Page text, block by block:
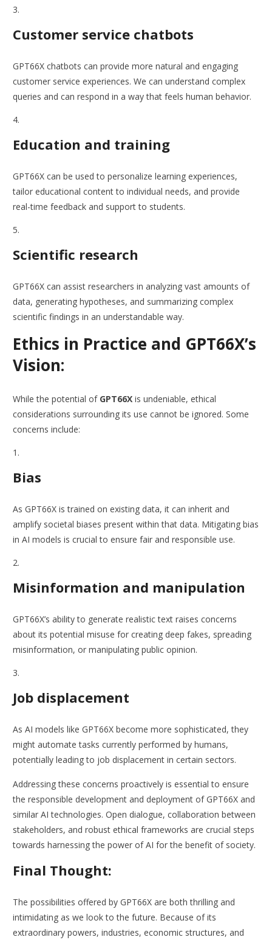
Customer service chatbots
GPT66X chatbots can provide more natural and engaging
customer service experiences. We can understand complex
queries and can respond in a way that feels human behavior.
Education and training
GPT66X can be used to personalize learning experiences,
tailor educational content to individual needs, and provide
real-time feedback and support to students.
Scientific research
GPT66X can assist researchers in analyzing vast amounts of
data, generating hypotheses, and summarizing complex
scientific findings in an understandable way.
Ethics in Practice and GPT66X’s
Vision:
While the potential of GPT66X is undeniable, ethical
considerations surrounding its use cannot be ignored. Some
concerns include:
Bias
As GPT66X is trained on existing data, it can inherit and
amplify societal biases present within that data. Mitigating bias
in AI models is crucial to ensure fair and responsible use.
Misinformation and manipulation
GPT66X’s ability to generate realistic text raises concerns
about its potential misuse for creating deep fakes, spreading
misinformation, or manipulating public opinion.
Job displacement
As AI models like GPT66X become more sophisticated, they
might automate tasks currently performed by humans,
potentially leading to job displacement in certain sectors.
Addressing these concerns proactively is essential to ensure
the responsible development and deployment of GPT66X and
similar AI technologies. Open dialogue, collaboration between
stakeholders, and robust ethical frameworks are crucial steps
towards harnessing the power of AI for the benefit of society.
Final Thought:
The possibilities offered by GPT66X are both thrilling and
intimidating as we look to the future. Because of its
extraordinary powers, industries, economic structures, and